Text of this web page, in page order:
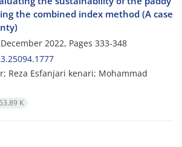
the combined index method (A case
2022, Pages 333-348
Reza Esfanjari kenari; Mohammad
K